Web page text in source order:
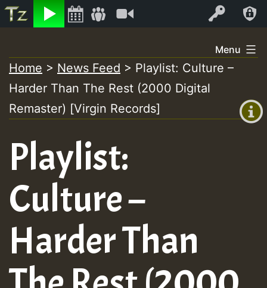
Listen Log In
+0)
to
content
Menu
Home > News Feed > Playlist: Culture –
Harder Than The Rest (2000 Digital
Remaster) [Virgin Records]
Playlist:
Culture –
Harder Than